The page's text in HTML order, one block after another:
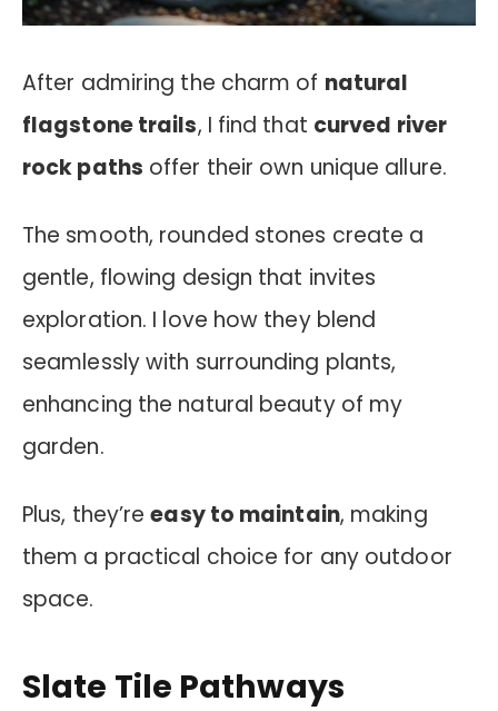
After admiring the charm of natural
flagstone trails, I find that curved river
rock paths offer their own unique allure.
The smooth, rounded stones create a
gentle, flowing design that invites
exploration. I love how they blend
seamlessly with surrounding plants,
enhancing the natural beauty of my
garden.
Plus, they’reeasy to maintain, making
them a practical choice for any outdoor
space.
Slate Tile Pathways